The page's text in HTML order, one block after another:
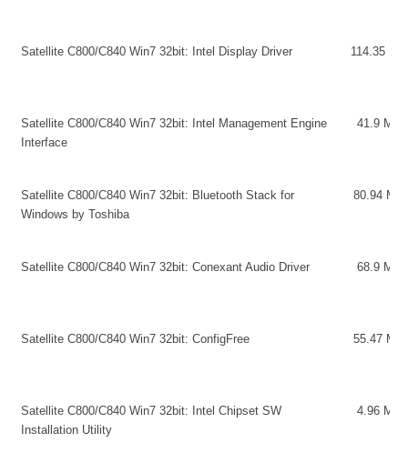
Satellite C800/C840 Win7 32bit: Intel Display Driver 114.35 MB
Satellite C800/C840 Win7 32bit: Intel Management Engine
Interface
41.9 MB
Satellite C800/C840 Win7 32bit: Bluetooth Stack for
Windows by Toshiba
80.94 MB
Satellite C800/C840 Win7 32bit: Conexant Audio Driver 68.9 MB
Satellite C800/C840 Win7 32bit: ConfigFree 55.47 MB
Satellite C800/C840 Win7 32bit: Intel Chipset SW
Installation Utility
4.96 MB